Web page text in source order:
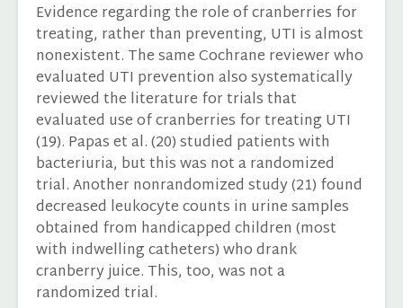
Evidence regarding the role of cranberries for
treating, rather than preventing, UTI is almost
nonexistent. The same Cochrane reviewer who
evaluated UTI prevention also systematically
reviewed the literature for trials that
evaluated use of cranberries for treating UTI
(19). Papas et al. (20) studied patients with
bacteriuria, but this was not a randomized
trial. Another nonrandomized study (21) found
decreased leukocyte counts in urine samples
obtained from handicapped children (most
with indwelling catheters) who drank
cranberry juice. This, too, was not a
randomized trial.